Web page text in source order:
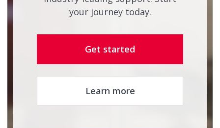
your journey today.
Get started
Learn more